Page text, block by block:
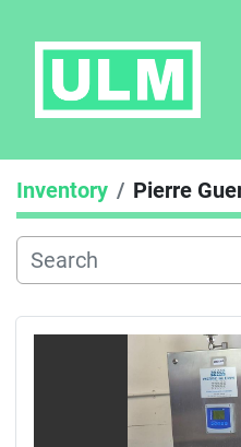
Inventory Pierre